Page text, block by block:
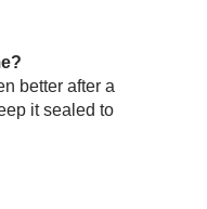
better after a
it sealed to